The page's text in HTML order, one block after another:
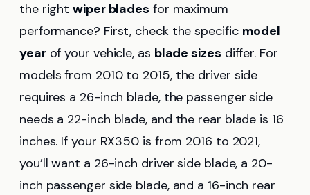
the rightwiper blades for maximum
performance? First, check the specific model
yearof your vehicle, as blade sizes differ. For
models from 2010 to 2015, the driver side
requires a 26-inch blade, the passenger side
needs a 22-inch blade, and the rear blade is 16
inches. If your RX350 is from 2016 to 2021,
you’ll want a 26-inch driver side blade, a 20-
inch passenger side blade, and a 16-inch rear